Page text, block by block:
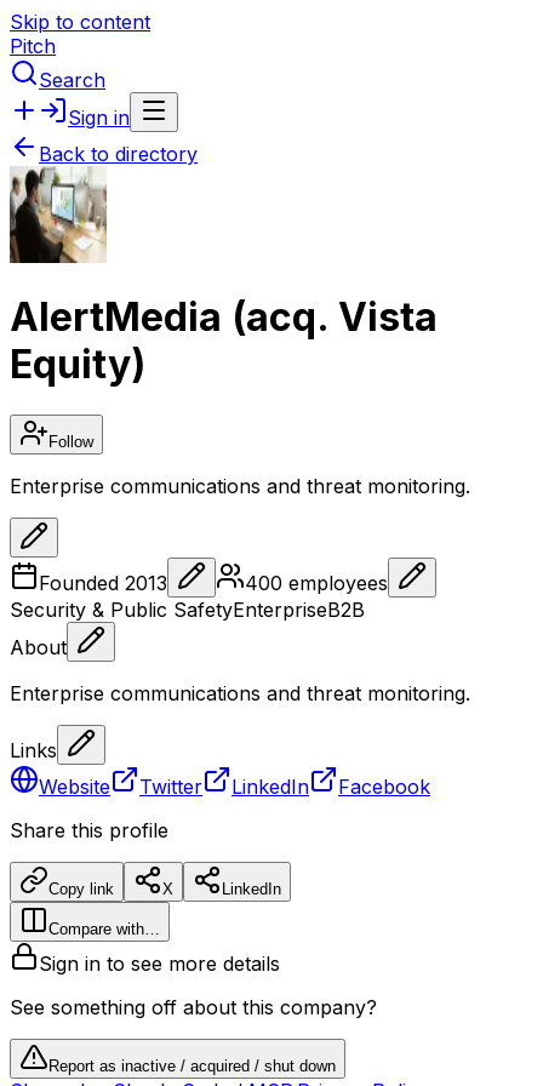
Skip to content
Pitch
Search
Sign in
Back to directory
AlertMedia (acq. Vista
Equity)
Follow
Enterprise communications and threat monitoring.
Founded 2013 400 employees
Security & Public SafetyEnterpriseB2B
About
Enterprise communications and threat monitoring.
Links
Website
Twitter LinkedIn
Facebook
Share this profile
Copy link X LinkedIn
Compare with…
Sign in to see more details
See something off about this company?
Report as inactive / acquired / shut down